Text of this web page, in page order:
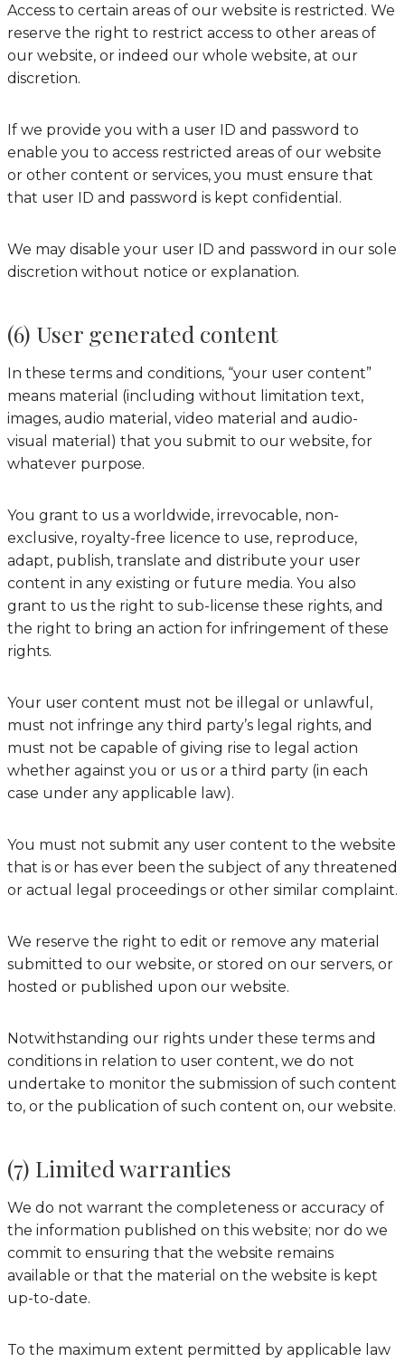
Access to certain areas of our website is restricted. We
reserve the right to restrict access to other areas of
our website, or indeed our whole website, at our
discretion.
If we provide you with a user ID and password to
enable you to access restricted areas of our website
or other content or services, you must ensure that
that user ID and password is kept confidential.
We may disable your user ID and password in our sole
discretion without notice or explanation.
(6) User generated content
In these terms and conditions, “your user content”
means material (including without limitation text,
images, audio material, video material and audio-
visual material) that you submit to our website, for
whatever purpose.
You grant to us a worldwide, irrevocable, non-
exclusive, royalty-free licence to use, reproduce,
adapt, publish, translate and distribute your user
content in any existing or future media. You also
grant to us the right to sub-license these rights, and
the right to bring an action for infringement of these
rights.
Your user content must not be illegal or unlawful,
must not infringe any third party’s legal rights, and
must not be capable of giving rise to legal action
whether against you or us or a third party (in each
case under any applicable law).
You must not submit any user content to the website
that is or has ever been the subject of any threatened
or actual legal proceedings or other similar complaint.
We reserve the right to edit or remove any material
submitted to our website, or stored on our servers, or
hosted or published upon our website.
Notwithstanding our rights under these terms and
conditions in relation to user content, we do not
undertake to monitor the submission of such content
to, or the publication of such content on, our website.
(7) Limited warranties
We do not warrant the completeness or accuracy of
the information published on this website; nor do we
commit to ensuring that the website remains
available or that the material on the website is kept
up-to-date.
To the maximum extent permitted by applicable law